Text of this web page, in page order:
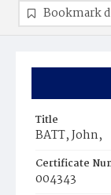
Title
BATT, John,
Certificate
004343
Bookmark